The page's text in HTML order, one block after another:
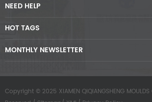
NEED HELP
HOT TAGS
MONTHLY NEWSLETTER
Copyright © 2025 XIAMEN QIQIANGSHENG MOULDS